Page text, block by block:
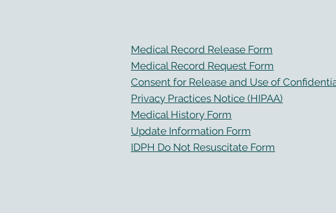
Medical Record Release Form
Medical Record Request Form
Consent for Release and Use of
Privacy Practices Notice (HIPAA)
Medical History Form
Update Information Form
IDPH Do Not Resuscitate Form